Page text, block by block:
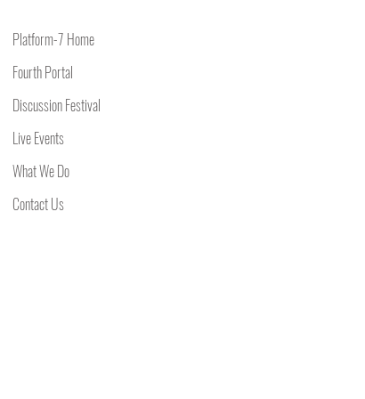
Platform-7 Home
Fourth Portal
Discussion Festival
Live Events
What We Do
Contact Us